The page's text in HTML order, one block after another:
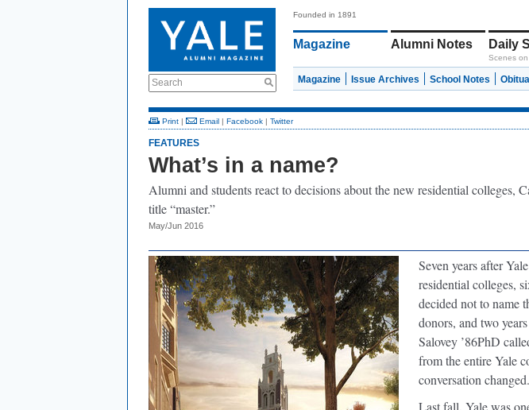
Search
Founded in 1891
Magazine Alumni Notes Daily
Scenes
Magazine Issue Archives School Notes
Print | Email | Facebook | Twitter
FEATURES
What’s in a name?
Alumni and students react to decisions about the new residential colleges,
title “master.”
May/Jun 2016
Seven years after
residential colleges,
decided not to name
donors, and two
Salovey ’86PhD
from the entire Yale
conversation changed.
Last fall, Yale was